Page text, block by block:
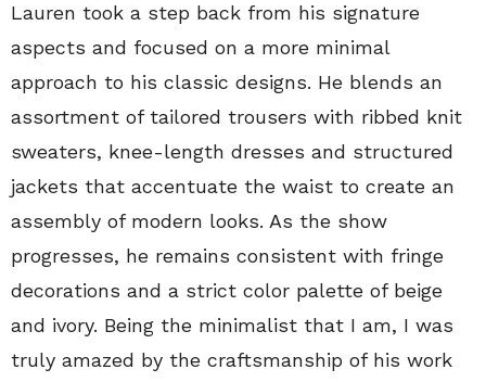
Lauren took a step back from his signature
aspects and focused on a more minimal
approach to his classic designs. He blends an
assortment of tailored trousers with ribbed knit
sweaters, knee-length dresses and structured
jackets that accentuate the waist to create an
assembly of modern looks. As the show
progresses, he remains consistent with fringe
decorations and a strict color palette of beige
and ivory. Being the minimalist that I am, I was
truly amazed by the craftsmanship of his work